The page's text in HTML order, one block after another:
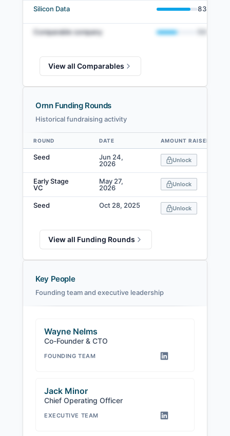
Silicon Data 83
Comparable company
View all Comparables
Ornn Funding Rounds
Historical fundraising activity
Data table
ROUND DATE AMOUNT RAISED
Seed
Jun 24,
2026
Unlock
Early Stage
VC
May 27,
2026
Unlock
Seed Oct 28, 2025 Unlock
View all Funding Rounds
Key People
Founding team and executive leadership
Wayne Nelms
Co-Founder & CTO
FOUNDING TEAM
Jack Minor
Chief Operating Officer
EXECUTIVE TEAM